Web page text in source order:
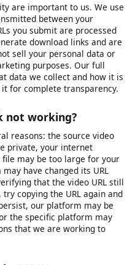
are publicly accessible or
access (such as your own
privacy settings, password
requires you to be logged
need to ensure you are
copy the URL and paste it
platforms restrict
of access.
this tool?
are important to us. We use
between your
you submit are processed
download links and are
sell your personal data or
purposes. Our full
data we collect and how it is
for complete transparency.